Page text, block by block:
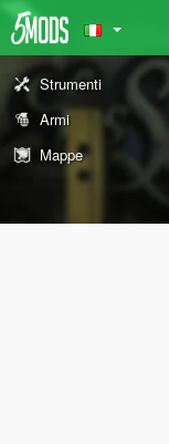
Strumenti
Armi
Mappe